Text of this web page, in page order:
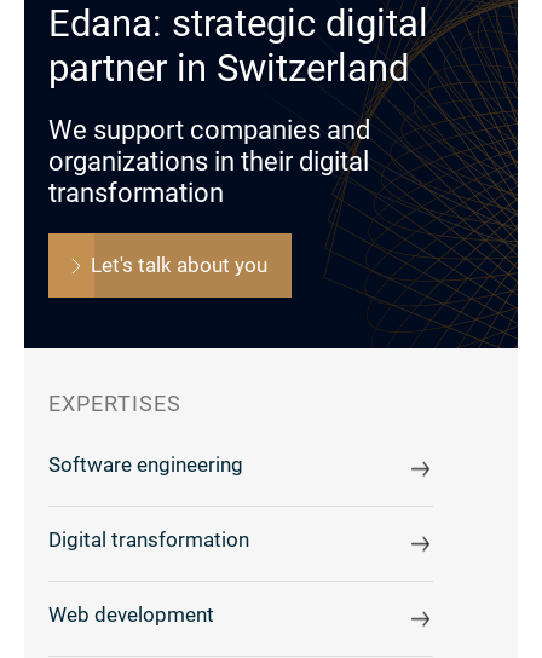
Edana: strategic digital
partner in Switzerland
We support companies and
organizations in their digital
transformation
Let's talk about you
EXPERTISES
Software engineering
Digital transformation
Web development